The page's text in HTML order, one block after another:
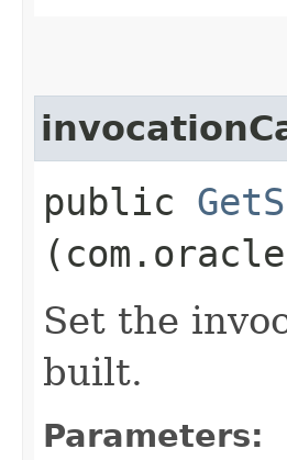
public
Set the
built.
Parameters: